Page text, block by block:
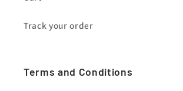
Track your order
Terms and Conditions